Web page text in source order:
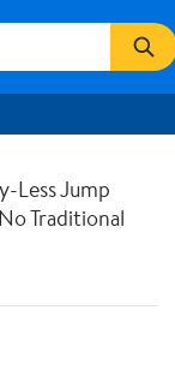
Less Jump
Traditional